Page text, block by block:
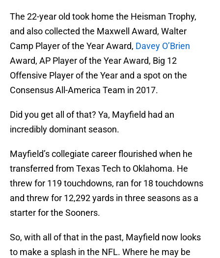
The 22-year old took home the Heisman Trophy,
and also collected the Maxwell Award, Walter
Camp Player of the Year Award, Davey O’Brien
Award, AP Player of the Year Award, Big 12
Offensive Player of the Year and a spot on the
Consensus All-America Team in 2017.
Did you get all of that? Ya, Mayfield had an
incredibly dominant season.
Mayfield’s collegiate career flourished when he
transferred from Texas Tech to Oklahoma. He
threw for 119 touchdowns, ran for 18 touchdowns
and threw for 12,292 yards in three seasons as a
starter for the Sooners.
So, with all of that in the past, Mayfield now looks
to make a splash in the NFL. Where he may be